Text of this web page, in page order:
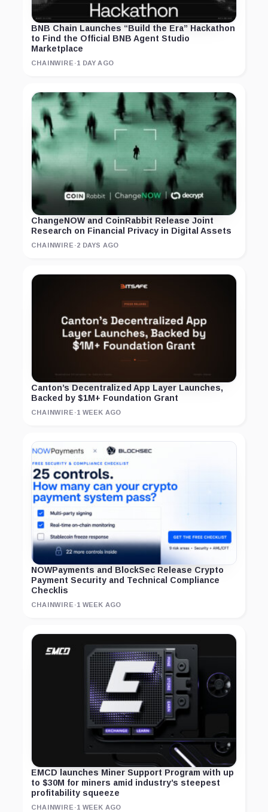
BNB Chain Launches “Build the Era” Hackathon
to Find the Official BNB Agent Studio
Marketplace
CHAINWIRE ·1 DAY AGO
ChangeNOW and CoinRabbit Release Joint
Research on Financial Privacy in Digital Assets
CHAINWIRE ·2 DAYS AGO
Canton’s Decentralized App Layer Launches,
Backed by $1M+ Foundation Grant
CHAINWIRE ·1 WEEK AGO
NOWPayments and BlockSec Release Crypto
Payment Security and Technical Compliance
Checklis
CHAINWIRE ·1 WEEK AGO
EMCD launches Miner Support Program with up
to $30M for miners amid industry’s steepest
profitability squeeze
CHAINWIRE ·1 WEEK AGO